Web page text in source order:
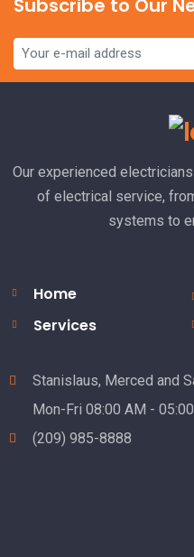
Subscribe to Our
Our experienced
of electrical service,
systems to
Home
Services
Stanislaus, Merced and
Mon-Fri 08:00 AM -
(209) 985-8888